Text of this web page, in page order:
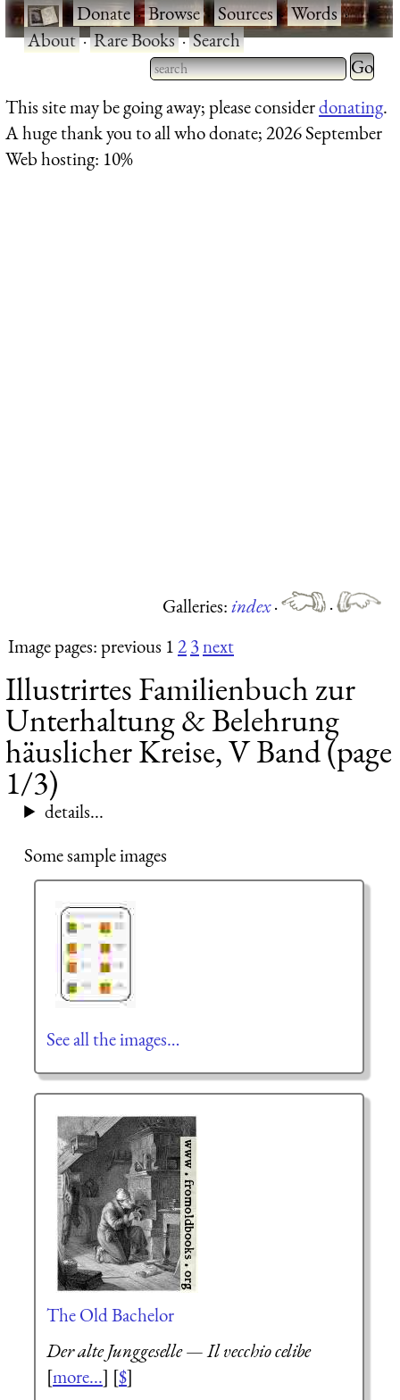
·Donate·Browse·Sources·Words·
About·Rare Books·Search
Type 2 or more characters
for results.
Type 2
for
This site may be going away; please considerdonating.
A huge thank you to all who donate; 2026 September
Web hosting: 10%
Galleries:index·
·
Image pages: previous 123next
Illustrirtes Familienbuch zur
Unterhaltung & Belehrung
häuslicher Kreise, V Band (page
1/3)
details...
Some sample images
See all the images…
The Old Bachelor
Der alte Junggeselle—Il vecchio celibe
[more...] [$]